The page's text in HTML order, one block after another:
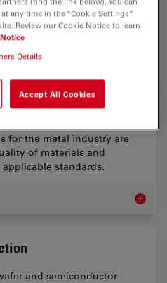
visual and chemical
Solutions
for the metal industry are
of materials and
standards.
Metal
and semiconductor
any time in the “Cookie Settings”
Review our Cookie Notice to learn
Details
Accept All Cookies